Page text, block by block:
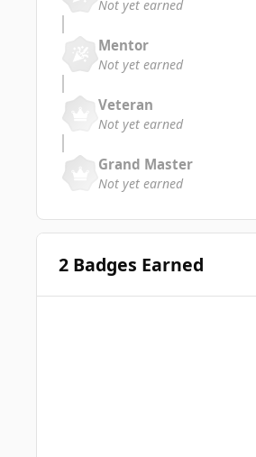
Not yet earned
Mentor
Not yet earned
Veteran
Not yet earned
Grand Master
Not yet earned
2 Badges Earned